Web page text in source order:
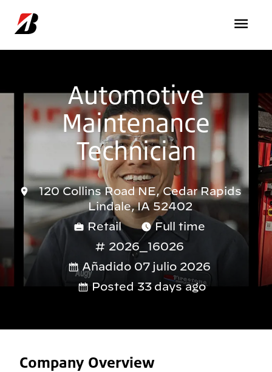
Automotive
Maintenance
Technician
120 Collins Road NE, Cedar Rapids
Lindale, IA 52402
Retail
Full time
2026_16026
Añadido 07 julio 2026
Posted 33 days ago
Company Overview